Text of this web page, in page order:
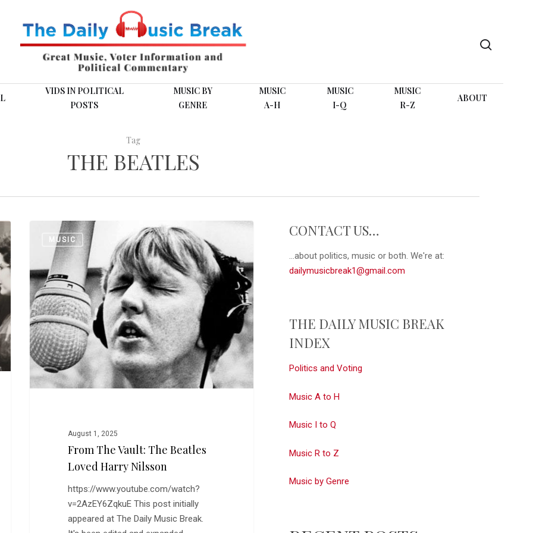
VIDS IN POLITICAL
POSTS
MUSIC BY
GENRE
MUSIC
A-H
MUSIC
I-Q
MUSIC
R-Z
ABOUT
Tag
THE BEATLES
The
Beatles
Loved
Harry
Nilsson
MUSIC
August 1, 2025
From The Vault: The Beatles
Loved Harry Nilsson
https://www.youtube.com/watch?
v=2AzEY6ZqkuE This post initially
appeared at The Daily Music Break.
CONTACT US…
...about politics, music or both. We're at:
dailymusicbreak1@gmail.com
THE DAILY MUSIC BREAK
INDEX
Politics and Voting
Music A to H
Music I to Q
Music R to Z
Music by Genre